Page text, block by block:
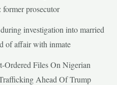
former prosecutor
investigation into married
of affair with inmate
Files On Nigerian
Ahead Of Trump